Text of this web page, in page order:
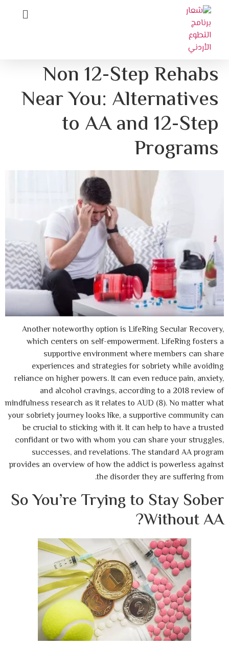
Non 12-Step
Near You:
to AA and
Another noteworthy option is LifeRing
which centers on self-empowerment.
supportive environment where
experiences and strategies for
reliance on higher powers. It can even
and alcohol cravings, according
mindfulness research as it relates to AUD
your sobriety journey looks like, a
be crucial to sticking with it. It can help
confidant or two with whom you can
successes, and revelations. The
provides an overview of how the addict is
the disorder they
So You’re Trying to